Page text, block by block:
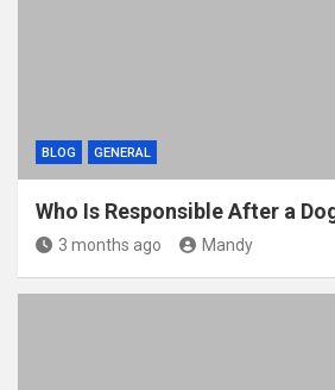
BLOG GENERAL
Who Is Responsible After a
3 months ago Mandy